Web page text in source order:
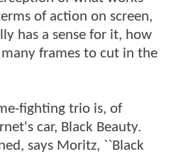
of action on screen,
has a sense for it, how
frames to cut in the
fighting trio is, of
car, Black Beauty.
says Moritz, ``Black